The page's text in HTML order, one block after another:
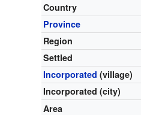
Country
Province
Region
Settled
Incorporated (village)
Incorporated (city)
Area